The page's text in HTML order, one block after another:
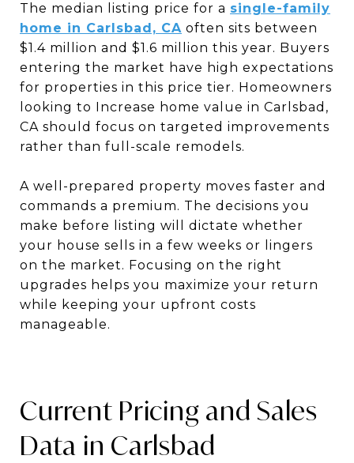
The median listing price for a single-family
home in Carlsbad, CA often sits between
$1.4 million and $1.6 million this year. Buyers
entering the market have high expectations
for properties in this price tier. Homeowners
looking to Increase home value in Carlsbad,
CA should focus on targeted improvements
rather than full-scale remodels.
A well-prepared property moves faster and
commands a premium. The decisions you
make before listing will dictate whether
your house sells in a few weeks or lingers
on the market. Focusing on the right
upgrades helps you maximize your return
while keeping your upfront costs
manageable.
Current Pricing and Sales
Data in Carlsbad